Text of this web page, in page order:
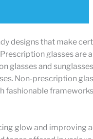
designs that make
glasses are
glasses and
Non-prescription
fashionable
glow and improving